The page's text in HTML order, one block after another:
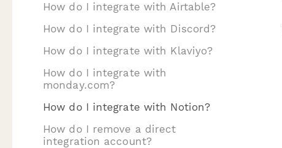
How do I integrate with Airtable?
How do I integrate with Discord?
How do I integrate with Klaviyo?
How do I integrate with
monday.com?
How do I integrate with Notion?
How do I remove a direct
integration account?